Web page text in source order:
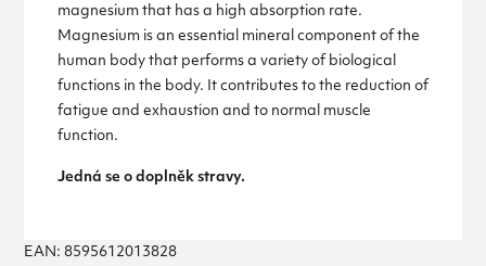
magnesium that has a high absorption rate.
Magnesium is an essential mineral component of the
human body that performs a variety of biological
functions in the body. It contributes to the reduction of
fatigue and exhaustion and to normal muscle
function.
Jedná se o doplněk stravy.
EAN: 8595612013828